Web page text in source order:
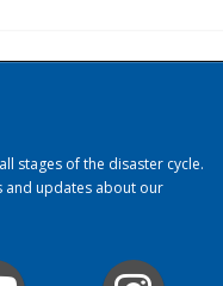
stages of the disaster cycle.
and updates about our